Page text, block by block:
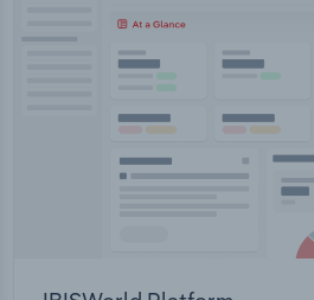
Transportation and Warehousing
Wholesale Trade